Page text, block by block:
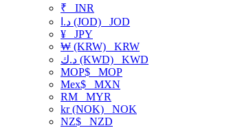
₹ INR
د.ا (JOD) JOD
¥ JPY
₩ (KRW) KRW
د.ك (KWD) KWD
MOP$ MOP
Mex$ MXN
RM MYR
kr (NOK) NOK
NZ$ NZD